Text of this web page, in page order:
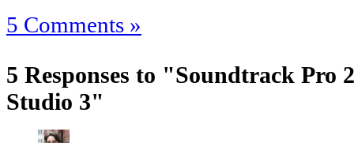
5 Comments »
5 Responses to "Soundtrack Pro
Studio 3"